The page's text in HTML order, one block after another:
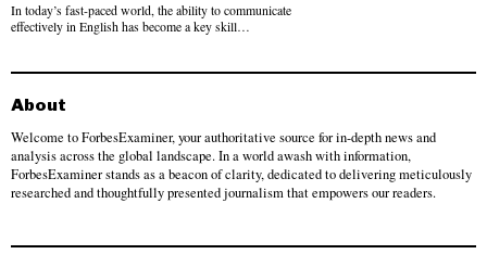
In today’s fast-paced world, the ability to communicate
effectively in English has become a key skill…
About
Welcome to ForbesExaminer, your authoritative source for in-depth news and
analysis across the global landscape. In a world awash with information,
ForbesExaminer stands as a beacon of clarity, dedicated to delivering meticulously
researched and thoughtfully presented journalism that empowers our readers.